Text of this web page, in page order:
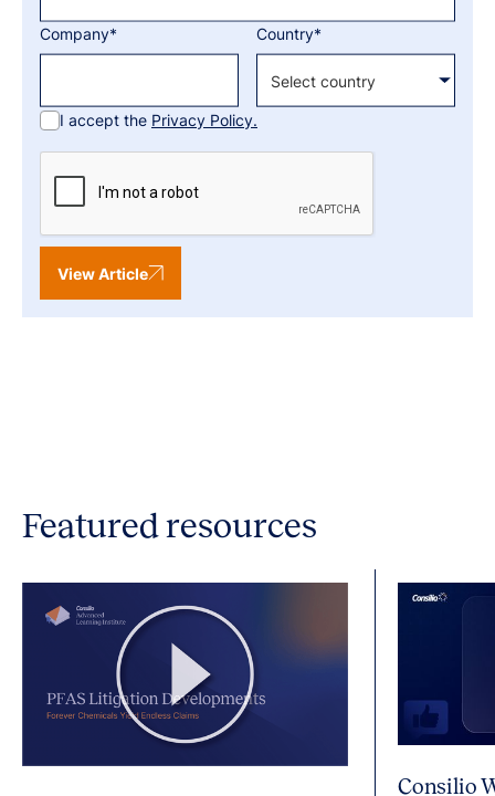
Company* Country*
I accept the Privacy Policy.
View Article
Featured resources
Consilio